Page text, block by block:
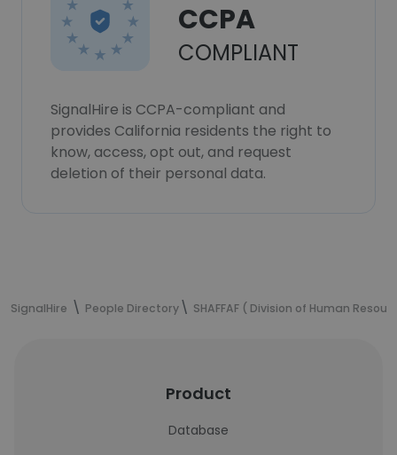
CCPA
COMPLIANT
SignalHire is CCPA-compliant and
provides California residents the right to
know, access, opt out, and request
deletion of their personal data.
SignalHire People Directory SHAFFAF ( Division of Human
Product
Database